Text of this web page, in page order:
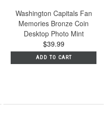
Washington Capitals Fan
Memories Bronze Coin
Desktop Photo Mint
$39.99
ADD TO CART